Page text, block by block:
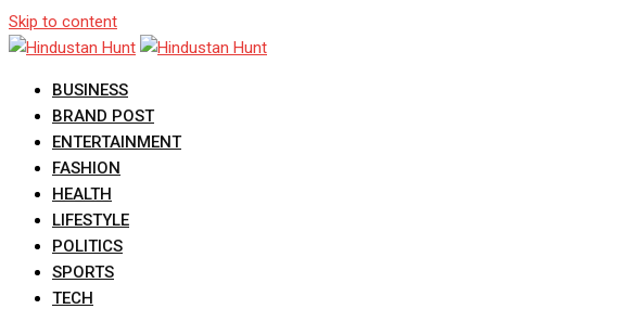
Skip to content
BUSINESS
BRAND POST
ENTERTAINMENT
FASHION
HEALTH
LIFESTYLE
POLITICS
SPORTS
TECH